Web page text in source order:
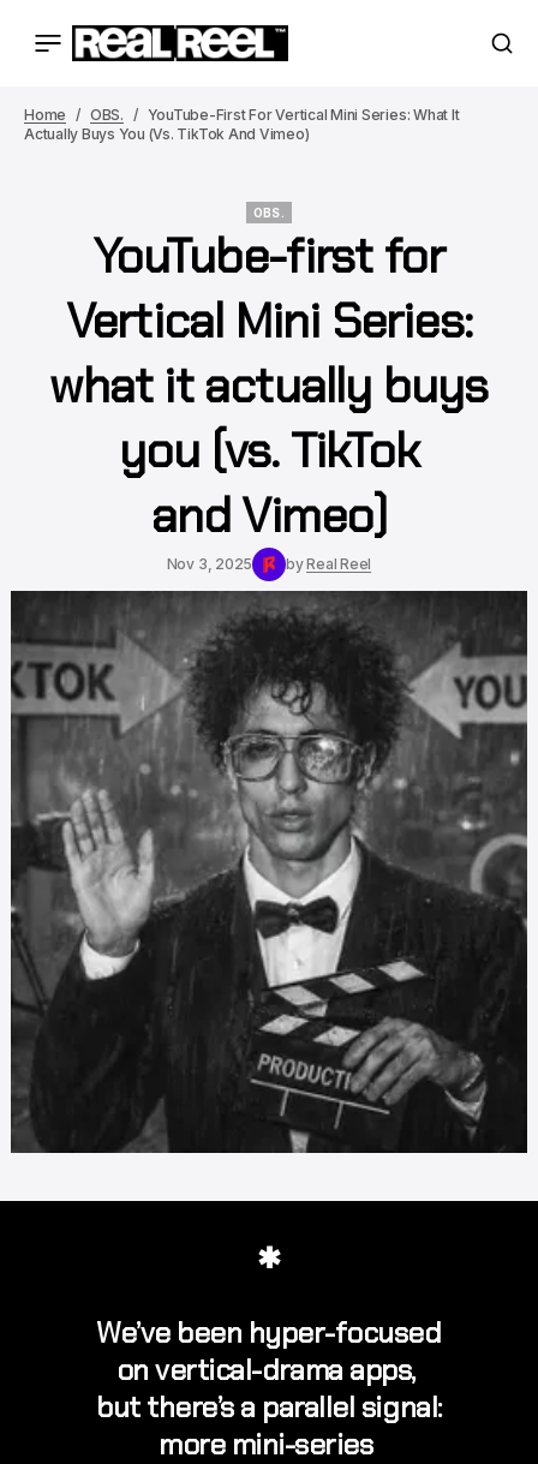
Home OBS.
YouTube-First For Vertical Mini Series: What It
Actually Buys You (vs. TikTok And Vimeo)
OBS.
YouTube-first for
Vertical Mini Series:
what it actually buys
you (vs. TikTok
and Vimeo)
Nov 3, 2025 byReal Reel
✱
We’ve been hyper-focused
on vertical-drama apps,
but there’s a parallel signal:
more mini-series